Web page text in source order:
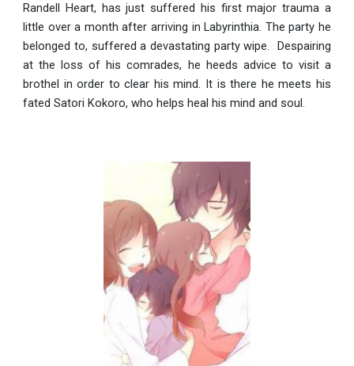
Randell Heart, has just suffered his first major trauma a
little over a month after arriving in Labyrinthia. The party he
belonged to, suffered a devastating party wipe. Despairing
at the loss of his comrades, he heeds advice to visit a
brothel in order to clear his mind. It is there he meets his
fated Satori Kokoro, who helps heal his mind and soul.